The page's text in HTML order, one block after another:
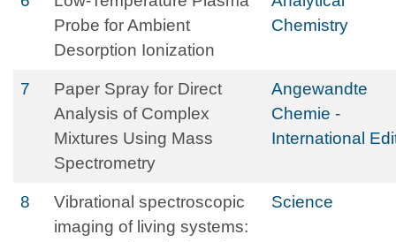
Probe for Ambient
Desorption Ionization
Chemistry
7
Paper Spray for Direct
Analysis of Complex
Mixtures Using Mass
Spectrometry
Angewandte
Chemie -
International
8
Vibrational spectroscopic
imaging of living systems:
Science